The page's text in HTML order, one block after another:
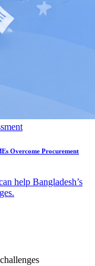
Overcome Procurement
help Bangladesh’s